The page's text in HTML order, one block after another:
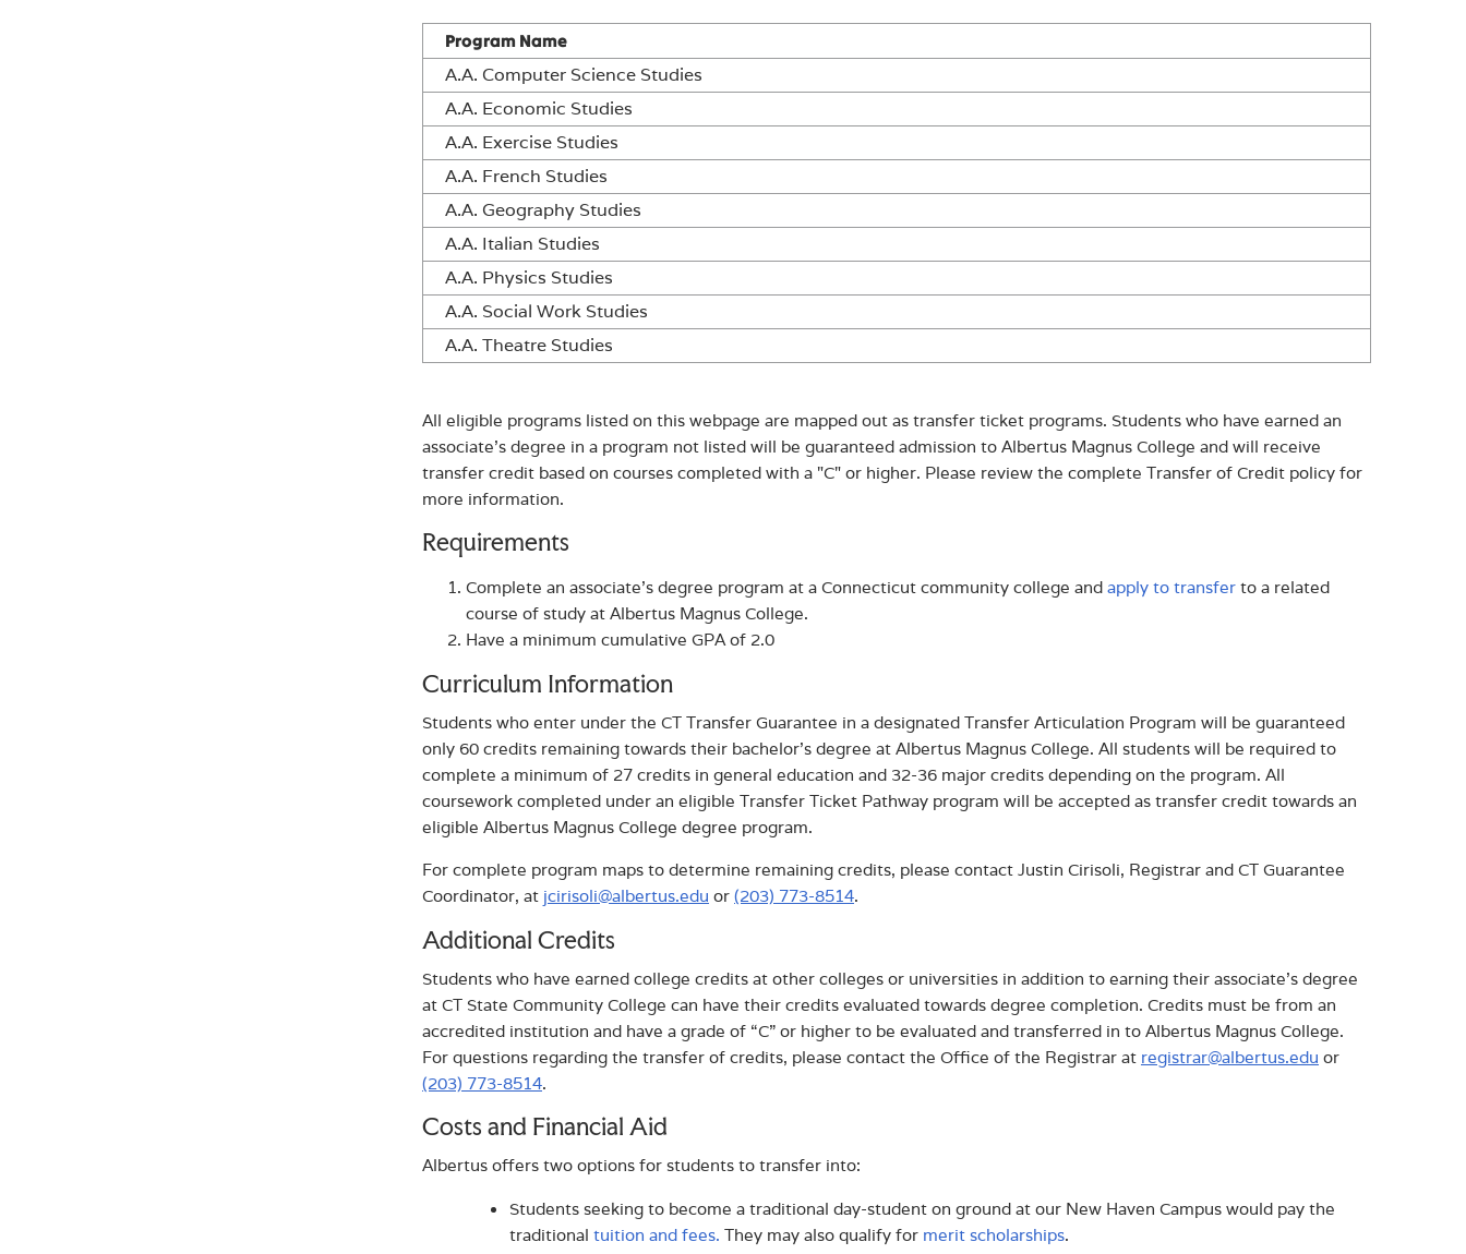
Program Name
A.A. Computer Science Studies
A.A. Economic Studies
A.A. Exercise Studies
A.A. French Studies
A.A. Geography Studies
A.A. Italian Studies
A.A. Physics Studies
A.A. Social Work Studies
A.A. Theatre Studies
All eligible programs listed on this webpage are mapped out as transfer ticket programs. Students who have earned an
associate’s degree in a program not listed will be guaranteed admission to Albertus Magnus College and will receive
transfer credit based on courses completed with a "C" or higher. Please review the complete Transfer of Credit policy for
more information.
Requirements
Complete an associate's degree program at a Connecticut community college and apply to transfer to a related
course of study at Albertus Magnus College.
Have a minimum cumulative GPA of 2.0
Curriculum Information
Students who enter under the CT Transfer Guarantee in a designated Transfer Articulation Program will be guaranteed
only 60 credits remaining towards their bachelor’s degree at Albertus Magnus College. All students will be required to
complete a minimum of 27 credits in general education and 32-36 major credits depending on the program. All
coursework completed under an eligible Transfer Ticket Pathway program will be accepted as transfer credit towards an
eligible Albertus Magnus College degree program.
For complete program maps to determine remaining credits, please contact Justin Cirisoli, Registrar and CT Guarantee
Coordinator, at jcirisoli@albertus.edu or (203) 773-8514.
Additional Credits
Students who have earned college credits at other colleges or universities in addition to earning their associate’s degree
at CT State Community College can have their credits evaluated towards degree completion. Credits must be from an
accredited institution and have a grade of “C” or higher to be evaluated and transferred in to Albertus Magnus College.
For questions regarding the transfer of credits, please contact the Office of the Registrar at registrar@albertus.edu or
(203) 773-8514.
Costs and Financial Aid
Albertus offers two options for students to transfer into:
Students seeking to become a traditional day-student on ground at our New Haven Campus would pay the
traditional tuition and fees. They may also qualify for merit scholarships.